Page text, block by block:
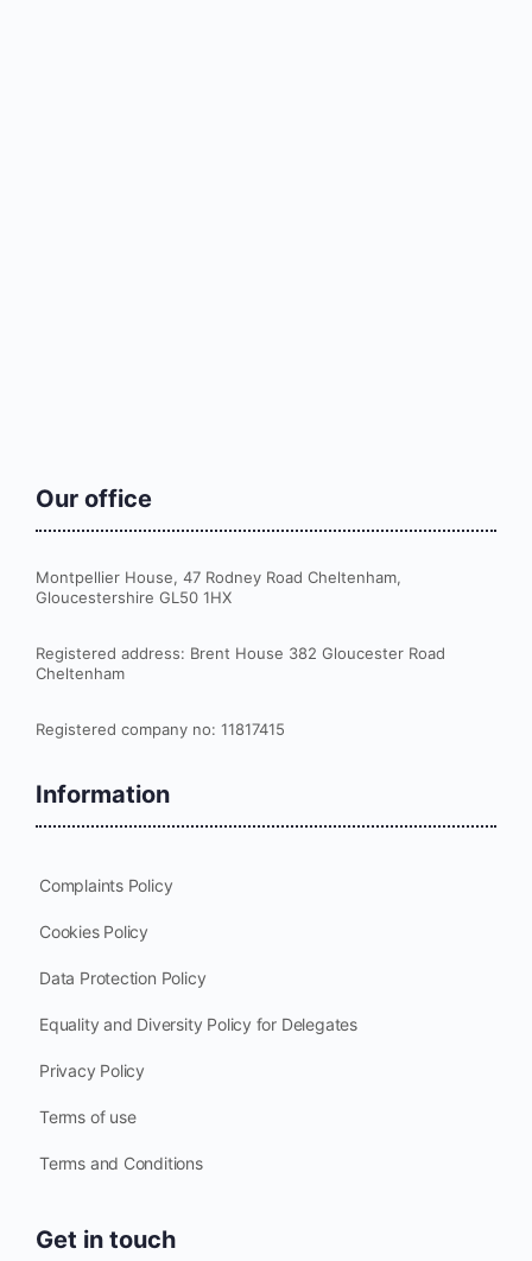
Our office
Montpellier House, 47 Rodney Road Cheltenham,
Gloucestershire GL50 1HX
Registered address: Brent House 382 Gloucester Road
Cheltenham
Registered company no: 11817415
Information
Complaints Policy
Cookies Policy
Data Protection Policy
Equality and Diversity Policy for Delegates
Privacy Policy
Terms of use
Terms and Conditions
Get in touch